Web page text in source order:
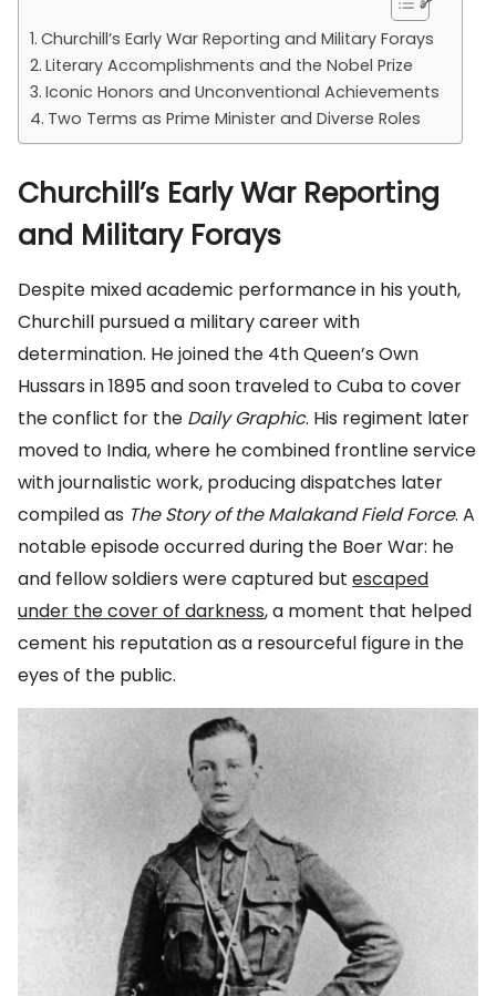
Churchill’s Early War Reporting and Military Forays
Literary Accomplishments and the Nobel Prize
Iconic Honors and Unconventional Achievements
Two Terms as Prime Minister and Diverse Roles
Churchill’s Early War Reporting
and Military Forays
Despite mixed academic performance in his youth,
Churchill pursued a military career with
determination. He joined the 4th Queen’s Own
Hussars in 1895 and soon traveled to Cuba to cover
the conflict for the Daily Graphic. His regiment later
moved to India, where he combined frontline service
with journalistic work, producing dispatches later
compiled as The Story of the Malakand Field Force. A
notable episode occurred during the Boer War: he
and fellow soldiers were captured but escaped
under the cover of darkness, a moment that helped
cement his reputation as a resourceful figure in the
eyes of the public.